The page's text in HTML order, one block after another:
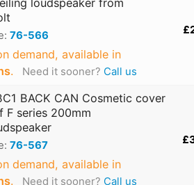
76-566
demand, available in
. Need it sooner? Call us
BACK CAN Cosmetic cover
F series 200mm
76-567
demand, available in
. Need it sooner? Call us